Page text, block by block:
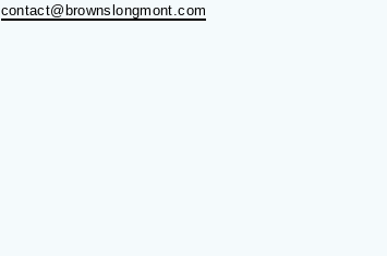
contact@brownslongmont.com